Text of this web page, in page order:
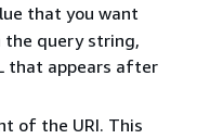
that you want
the query string,
that appears after
of the URI. This